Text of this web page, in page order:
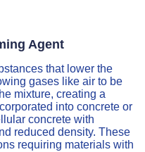
Agent
that lower the
gases like air to be
mixture, creating a
into concrete or
concrete with
reduced density. These
requiring materials with